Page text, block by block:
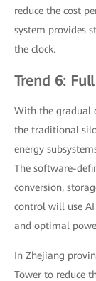
reduce the cost
system provides
the clock.
Trend 6:
With the gradual
the traditional
energy
The software-
conversion,
control will use
and optimal
In Zhejiang
Tower to reduce